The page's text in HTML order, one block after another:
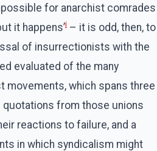
for anarchist comrades
it happens’i – it is odd, then, to
of insurrectionists with the
evaluated of the many
movements, which spans three
quotations from those unions
reactions to failure, and a
in which syndicalism might